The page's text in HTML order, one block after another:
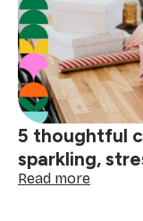
a
service
gift
is
the
perfect
present
5 thoughtful
sparkling,
Read more: